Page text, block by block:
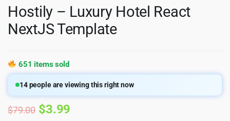
Hostily – Luxury Hotel React
NextJS Template
651 items sold
14people are viewing this right now
$79.00 Original
$3.99